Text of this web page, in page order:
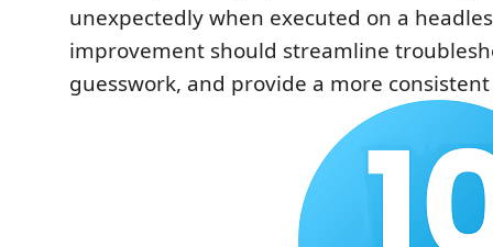
unexpectedly when executed on a
improvement should streamline
guesswork, and provide a more